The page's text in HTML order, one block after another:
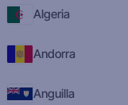
Algeria
Andorra
Anguilla